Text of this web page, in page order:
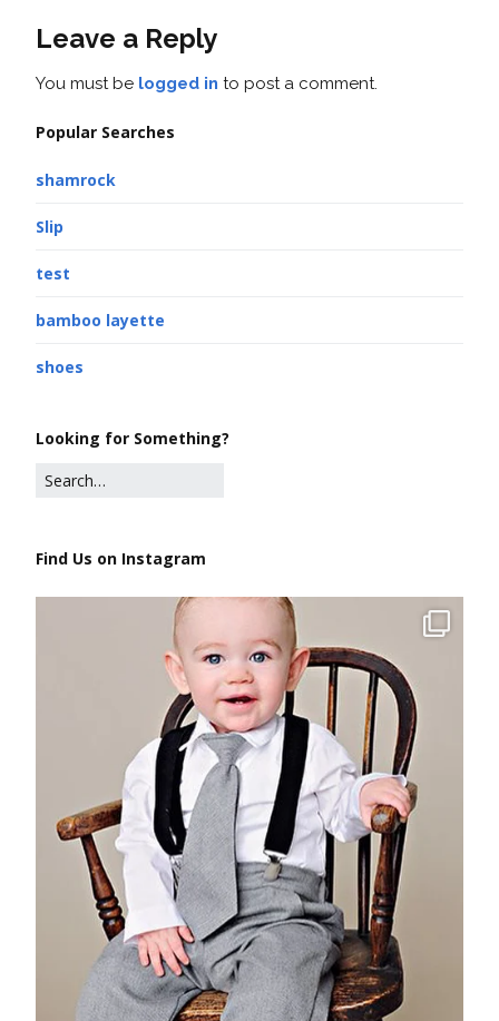
Leave a Reply
You must be logged in to post a comment.
Popular Searches
shamrock
Slip
test
bamboo layette
shoes
Looking for Something?
Find Us on Instagram